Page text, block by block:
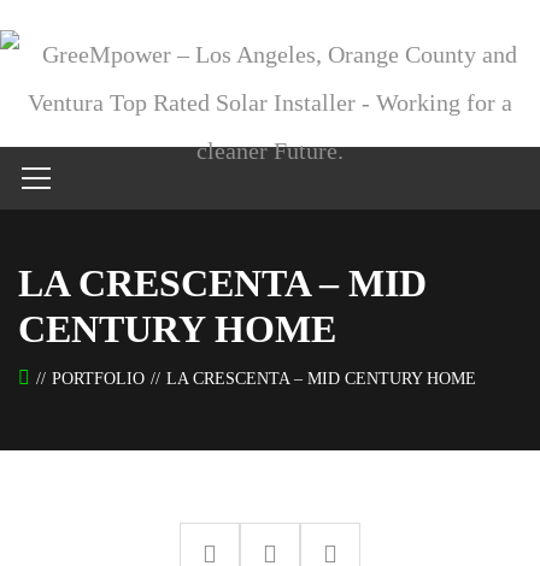
LA CRESCENTA – MID
CENTURY HOME
PORTFOLIO LA CRESCENTA – MID CENTURY HOME